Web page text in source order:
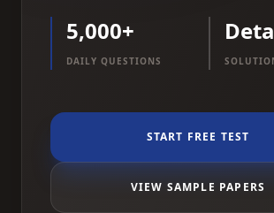
5,000+
DAILY QUESTIONS
START FREE TEST
VIEW SAMPLE PAPERS